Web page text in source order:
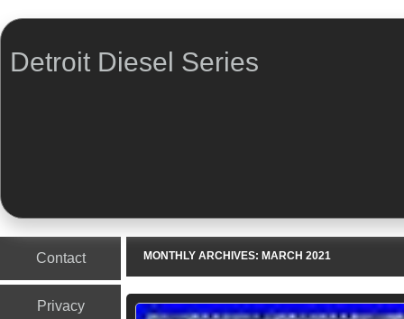
Detroit Diesel Series
Contact
Privacy
MONTHLY ARCHIVES: MARCH 2021